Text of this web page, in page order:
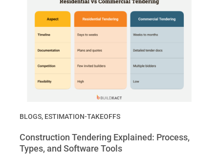
BLOGS, ESTIMATION-TAKEOFFS
Construction Tendering Explained: Process,
Types, and Software Tools